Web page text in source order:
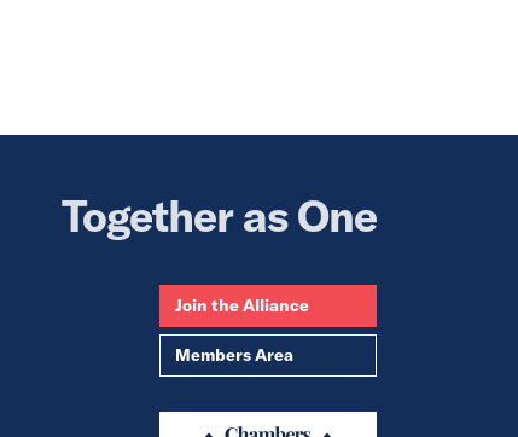
Together as One
Join the Alliance
Members Area